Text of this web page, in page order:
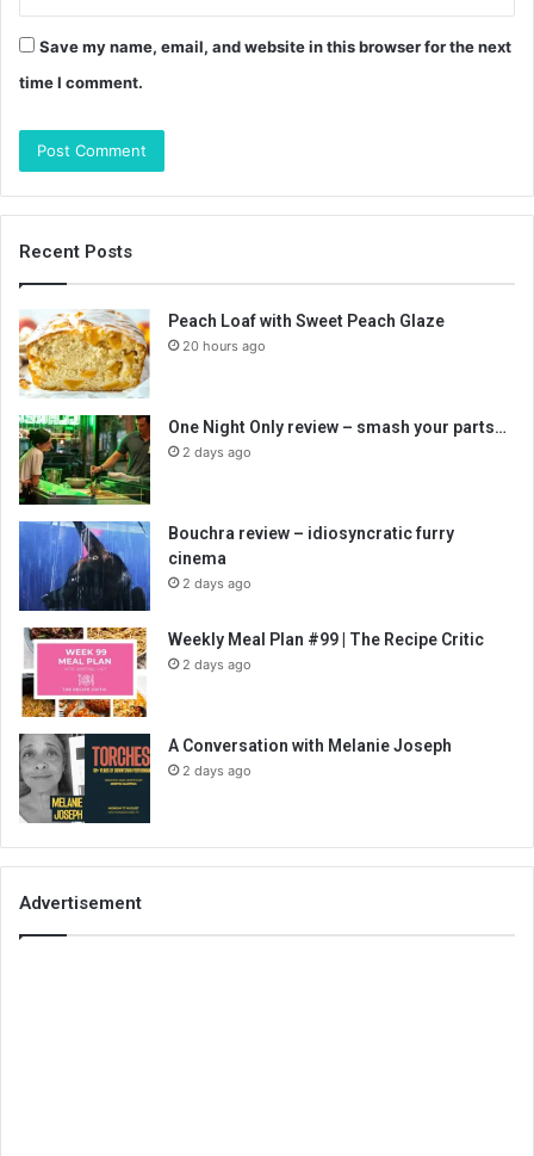
Save my name, email, and website in this browser for the next
time I comment.
Recent Posts
Peach Loaf with Sweet Peach Glaze
20 hours ago
One Night Only review – smash your parts…
2 days ago
Bouchra review – idiosyncratic furry
cinema
2 days ago
Weekly Meal Plan #99 | The Recipe Critic
2 days ago
A Conversation with Melanie Joseph
2 days ago
Advertisement